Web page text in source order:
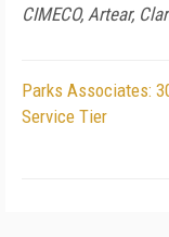
CIMECO, Artear,
Parks Associates:
Service Tier